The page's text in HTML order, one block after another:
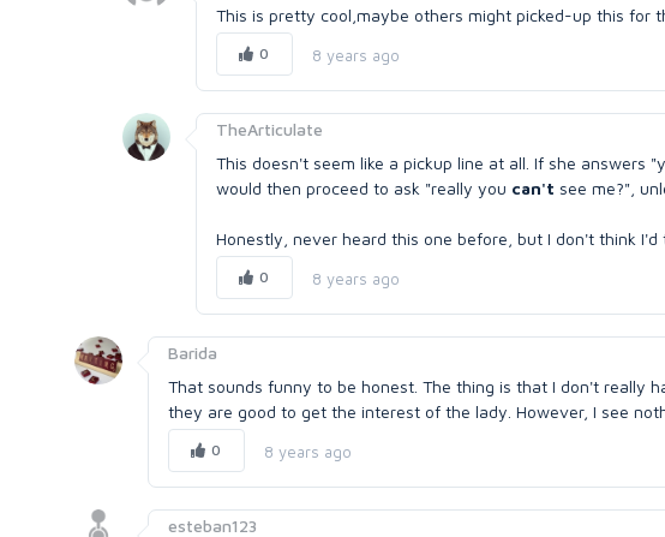
This is pretty cool,maybe others might picked-up this for
0 8 years ago
TheArticulate
This doesn't seem like a pickup line at all. If she answers
would then proceed to ask "really you can't see me?",
Honestly, never heard this one before, but I don't think I'd
0 8 years ago
Barida
That sounds funny to be honest. The thing is that I don't really
they are good to get the interest of the lady. However, I see
0 8 years ago
esteban123